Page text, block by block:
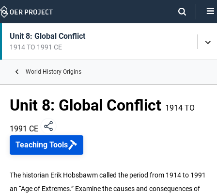
Skip
On
this
page
Page
Unit 8: Global Conflict
1914 TO 1991 CE
Unit 1: Origins of History
Unit 2: Early Humans
Unit 3: Early Agrarian Societies
6000 BCE TO 100 CE
Unit 4: Empires and Belief Systems
World History Origins
Unit 8: Global Conflict 1914 TO
1991 CE
Teaching Tools
The historian Erik Hobsbawm called the period from 1914 to 1991
an “Age of Extremes.” Examine the causes and consequences of